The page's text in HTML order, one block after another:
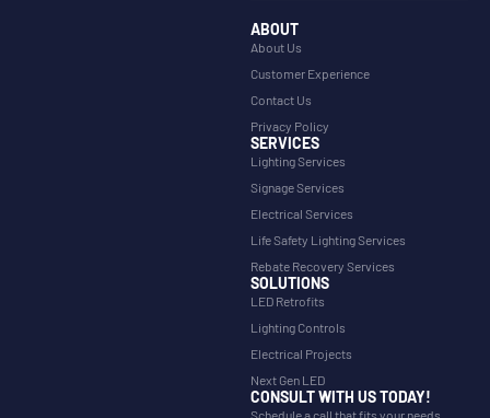
ABOUT
About Us
Customer Experience
Contact Us
Privacy Policy
SERVICES
Lighting Services
Signage Services
Electrical Services
Life Safety Lighting Services
Rebate Recovery Services
SOLUTIONS
LED Retrofits
Lighting Controls
Electrical Projects
Next Gen LED
CONSULT WITH US TODAY!
Schedule a call that fits your needs.